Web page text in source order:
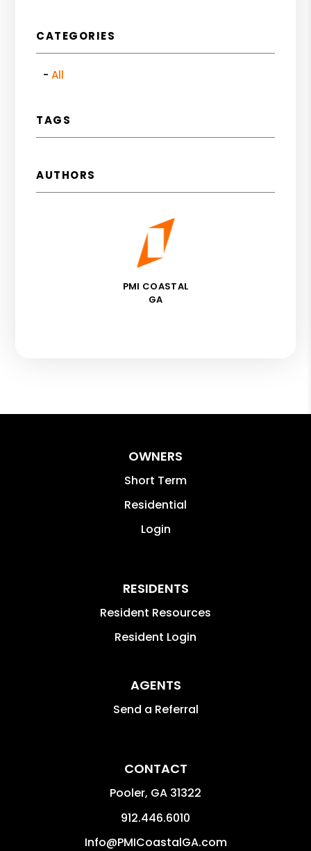
CATEGORIES
All
TAGS
AUTHORS
PMI COASTAL
GA
OWNERS
Short Term
Residential
Login
RESIDENTS
Resident Resources
Resident Login
AGENTS
Send a Referral
CONTACT
Pooler, GA 31322
912.446.6010
Info@PMICoastalGA.com